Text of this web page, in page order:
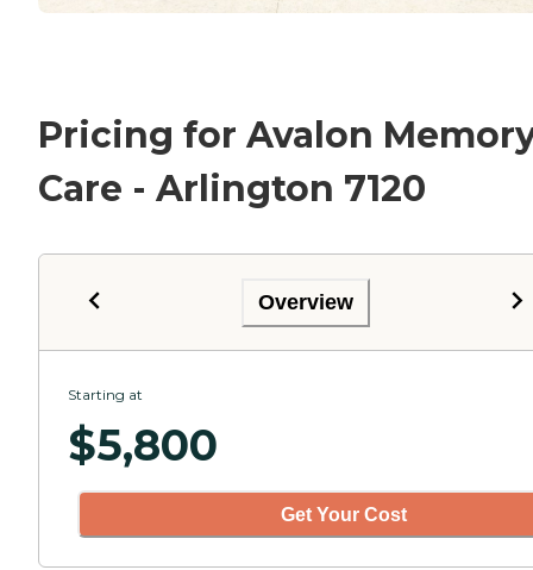
Pricing for Avalon
Care - Arlington 7120
Overview
Starting at
$5,800
Get Your Cost